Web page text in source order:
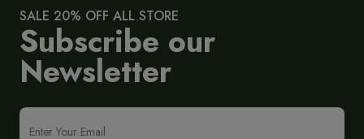
SALE 20% OFF ALL STORE
Subscribe our
Newsletter